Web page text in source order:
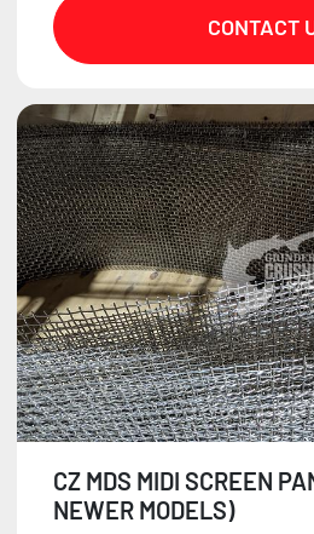
CONTACT
CZ MDS MIDI SCREEN
NEWER MODELS)